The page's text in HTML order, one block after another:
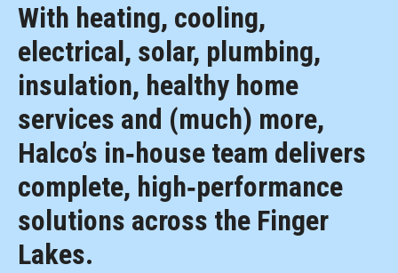
With heating, cooling,
electrical, solar, plumbing,
insulation, healthy home
services and (much) more,
Halco’s in‑house team delivers
complete, high‑performance
solutions across the Finger
Lakes.